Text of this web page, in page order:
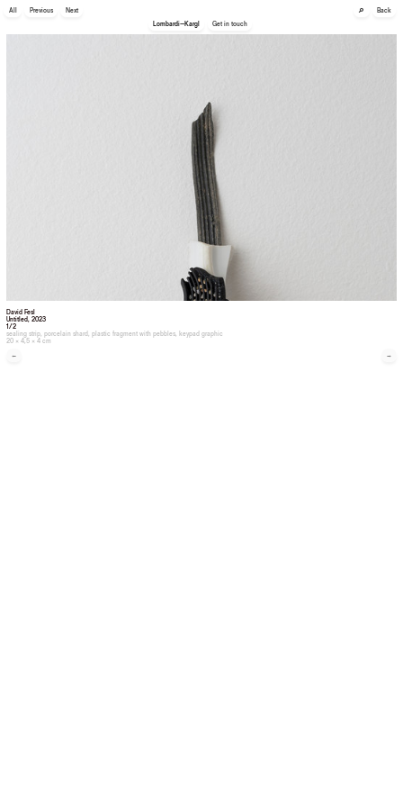
All Previous Next
Lombardi—Kargl Get in touch
🔎 Back
David Fesl
Untitled, 2023
1/2
sealing strip, porcelain shard, plastic fragment with pebbles, keypad graphic
20 × 4,5 × 4 cm
← →